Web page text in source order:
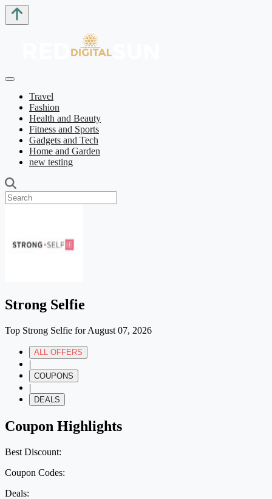
Travel
Fashion
Health and Beauty
Fitness and Sports
Gadgets and Tech
Home and Garden
new testing
Strong Selfie
Top Strong Selfie for August 07, 2026
ALL OFFERS
|
COUPONS
|
DEALS
Coupon Highlights
Best Discount:
Coupon Codes:
Deals: